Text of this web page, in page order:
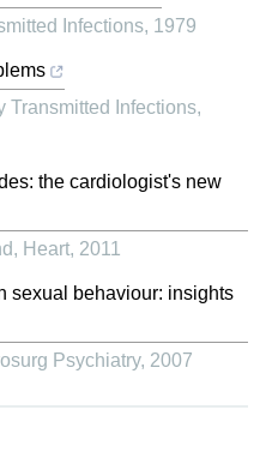
Infections, 1979
Transmitted Infections,
the cardiologist's new
, Heart, 2011
sexual behaviour: insights
Psychiatry, 2007